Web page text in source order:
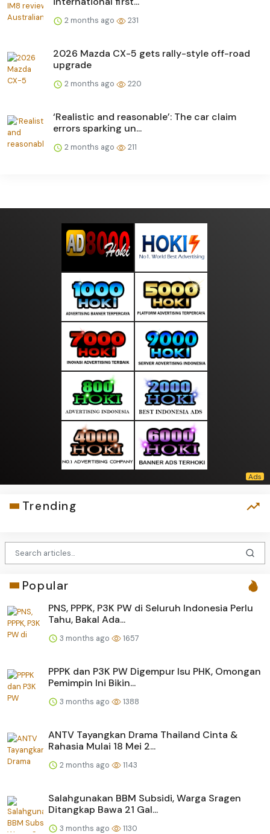
2 months ago 231
2026 Mazda CX-5 gets rally-style off-road
upgrade
2 months ago 220
‘Realistic and reasonable’: The car claim
errors sparking un...
2 months ago 211
Trending
Popular
PNS, PPPK, P3K PW di Seluruh Indonesia Perlu
Tahu, Bakal Ada...
3 months ago 1657
PPPK dan P3K PW Digempur Isu PHK, Omongan
Pemimpin Ini Bikin...
3 months ago 1388
ANTV Tayangkan Drama Thailand Cinta &
Rahasia Mulai 18 Mei 2...
2 months ago 1143
Salahgunakan BBM Subsidi, Warga Sragen
Ditangkap Bawa 21 Gal...
3 months ago 1130